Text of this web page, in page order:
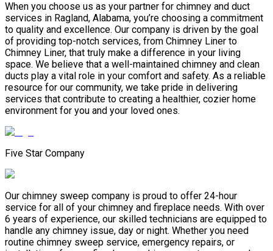
When you choose us as your partner for chimney and duct
services in Ragland, Alabama, you’re choosing a commitment
to quality and excellence. Our company is driven by the goal
of providing top-notch services, from Chimney Liner to
Chimney Liner, that truly make a difference in your living
space. We believe that a well-maintained chimney and clean
ducts play a vital role in your comfort and safety. As a reliable
resource for our community, we take pride in delivering
services that contribute to creating a healthier, cozier home
environment for you and your loved ones.
Five Star Company
Our chimney sweep company is proud to offer 24-hour
service for all of your chimney and fireplace needs. With over
6 years of experience, our skilled technicians are equipped to
handle any chimney issue, day or night. Whether you need
routine chimney sweep service, emergency repairs, or